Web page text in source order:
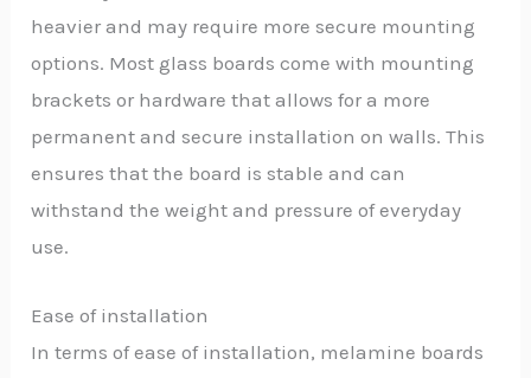
heavier and may require more secure mounting
options. Most glass boards come with mounting
brackets or hardware that allows for a more
permanent and secure installation on walls. This
ensures that the board is stable and can
withstand the weight and pressure of everyday
use.
Ease of installation
In terms of ease of installation, melamine boards